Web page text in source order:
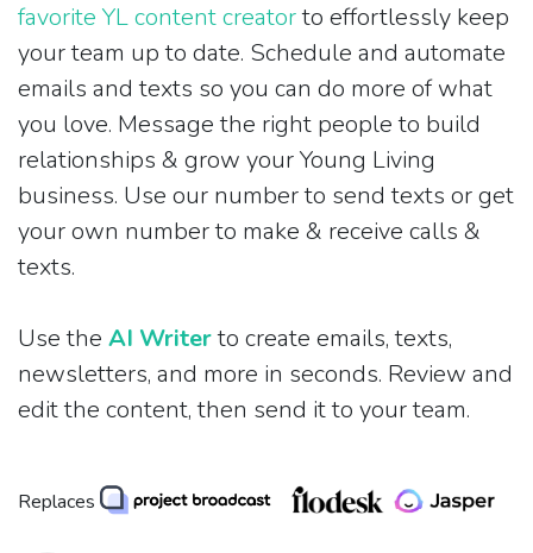
favorite YL content creatorto effortlessly keep
your team up to date. Schedule and automate
emails and texts so you can do more of what
you love. Message the right people to build
relationships & grow your Young Living
business. Use our number to send texts or get
your own number to make & receive calls &
texts.
Use the AI Writerto create emails, texts,
newsletters, and more in seconds. Review and
edit the content, then send it to your team.
Replaces